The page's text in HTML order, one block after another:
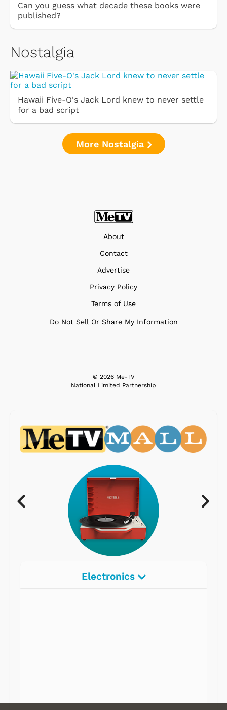
Can you guess what decade these books were
published?
Nostalgia
Hawaii Five-O's Jack Lord knew to never settle
for a bad script
More Nostalgia
About
Contact
Advertise
Privacy Policy
Terms of Use
Do Not Sell Or Share My Information
© 2026 Me-TV
National Limited Partnership
Electronics